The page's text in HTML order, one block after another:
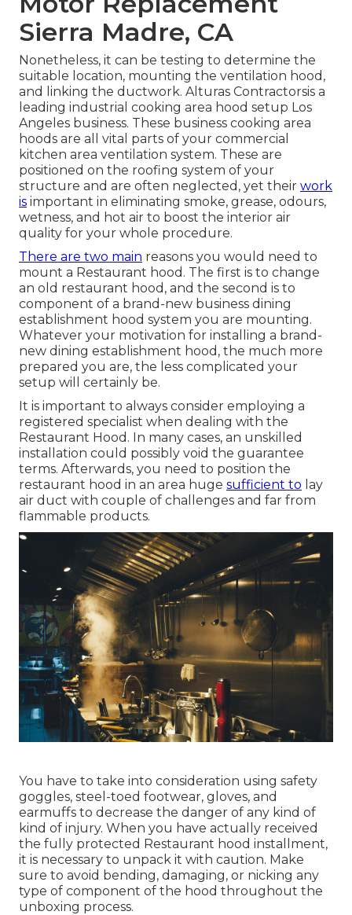
Sierra Madre, CA
Nonetheless, it can be testing to determine the
suitable location, mounting the ventilation hood,
and linking the ductwork. Alturas Contractorsis a
leading industrial cooking area hood setup Los
Angeles business. These business cooking area
hoods are all vital parts of your commercial
kitchen area ventilation system. These are
positioned on the roofing system of your
structure and are often neglected, yet their work
is important in eliminating smoke, grease, odours,
wetness, and hot air to boost the interior air
quality for your whole procedure.
There are two main reasons you would need to
mount a Restaurant hood. The first is to change
an old restaurant hood, and the second is to
component of a brand-new business dining
establishment hood system you are mounting.
Whatever your motivation for installing a brand-
new dining establishment hood, the much more
prepared you are, the less complicated your
setup will certainly be.
It is important to always consider employing a
registered specialist when dealing with the
Restaurant Hood. In many cases, an unskilled
installation could possibly void the guarantee
terms. Afterwards, you need to position the
restaurant hood in an area huge sufficient to lay
air duct with couple of challenges and far from
flammable products.
You have to take into consideration using safety
goggles, steel-toed footwear, gloves, and
earmuffs to decrease the danger of any kind of
kind of injury. When you have actually received
the fully protected Restaurant hood installment,
it is necessary to unpack it with caution. Make
sure to avoid bending, damaging, or nicking any
type of component of the hood throughout the
unboxing process.